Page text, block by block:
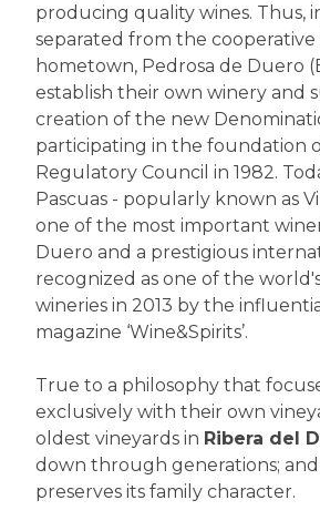
producing quality wines. Thus,
separated from the cooperative
hometown, Pedrosa de Duero
establish their own winery and
creation of the new
participating in the foundation
Regulatory Council in 1982.
Pascuas - popularly known as
one of the most important
Duero and a prestigious
recognized as one of the
wineries in 2013 by the
magazine ‘Wine&Spirits’.
True to a philosophy that
exclusively with their own
oldest vineyards in Ribera del
down through generations;
preserves its family character.